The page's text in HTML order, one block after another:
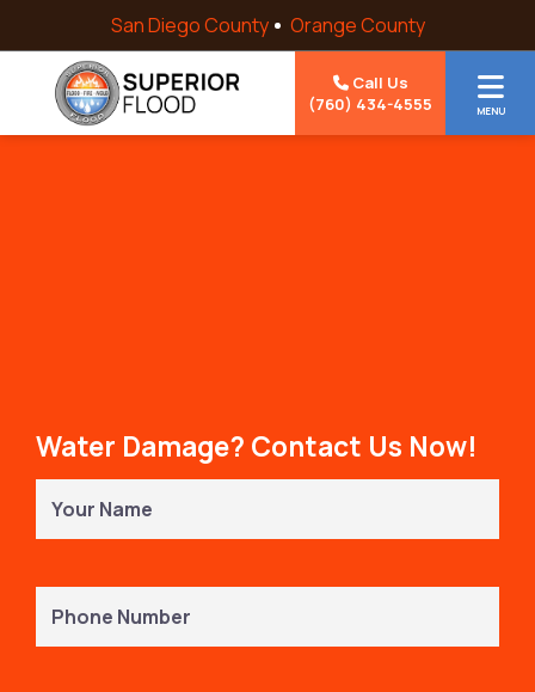
Skip to contentSan Diego County Orange County
Call Us
(760) 434-4555
MENU
Water Damage? Contact Us Now!
Name(Required)
Number(Required)